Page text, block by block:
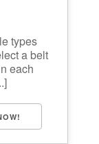
types
a belt
each